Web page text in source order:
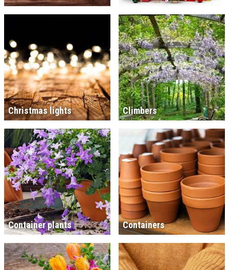
Christmas lights Climbers
Container plants Containers